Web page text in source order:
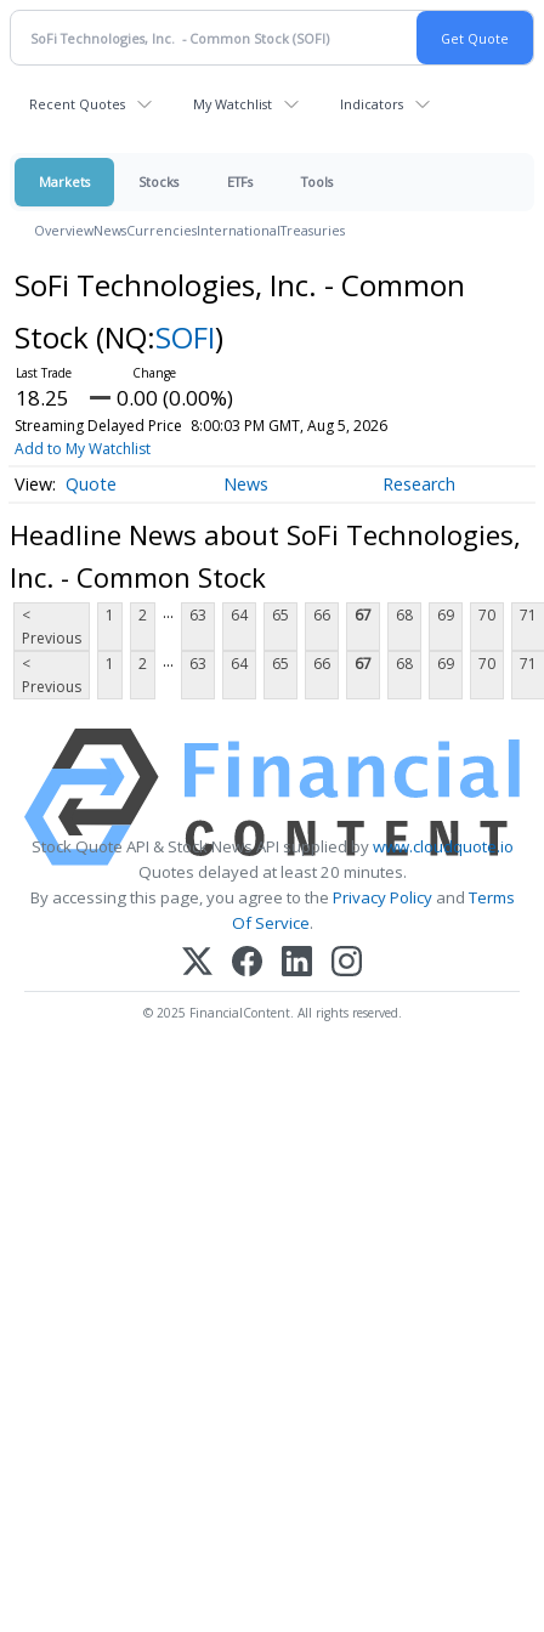
Recent Quotes My Watchlist Indicators
Markets Stocks ETFs Tools
OverviewNewsCurrenciesInternationalTreasuries
SoFi Technologies, Inc. - Common
Stock (NQ:SOFI)
18.25 0.00 (0.00%)
Streaming Delayed Price 8:00:03 PM GMT, Aug 5, 2026
Add to My Watchlist
Quote News Research
Headline News about SoFi Technologies,
Inc. - Common Stock
<
Previous
1 2 ... 63 64 65 66 67 68 69 70 71
<
Previous
1 2 ... 63 64 65 66 67 68 69 70 71
Stock Quote API & Stock News API supplied bywww.cloudquote.io
Quotes delayed at least 20 minutes.
By accessing this page, you agree to the Privacy PolicyandTerms
Of Service.
© 2025 FinancialContent. All rights reserved.